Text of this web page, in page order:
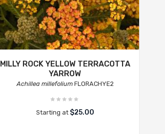
MILLY ROCK YELLOW TERRACOTTA
YARROW
Achillea millefoliumFLORACHYE2
Starting at $25.00